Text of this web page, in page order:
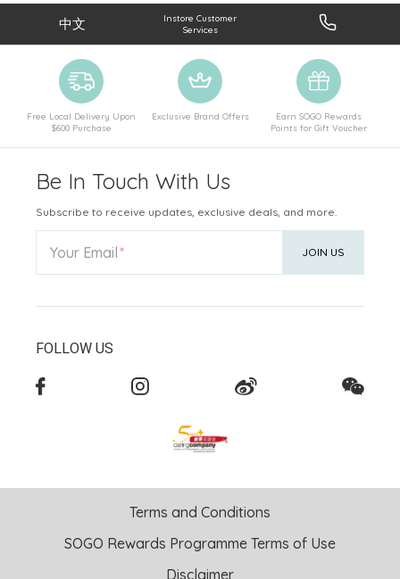
中文
Instore Customer
Services
Free Local Delivery Upon
$600 Purchase
Exclusive Brand Offers
Earn SOGO Rewards
Points for Gift Voucher
Be In Touch With Us
Subscribe to receive updates, exclusive deals, and more.
Your Email JOIN US
FOLLOW US
Terms and Conditions
SOGO Rewards Programme Terms of Use
Disclaimer